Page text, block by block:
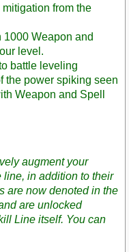
from the
Weapon and
level.
battle leveling
the power spiking seen
Weapon and Spell
augment your
line, in addition to their
are now denoted in the
are unlocked
Line itself. You can